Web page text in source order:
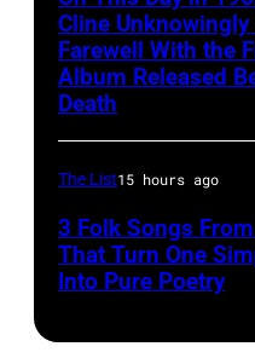
Cline Unknowingly
Farewell With the
Album Released
Death
The List15 hours ago
3 Folk Songs
That Turn One
Into Pure Poetry